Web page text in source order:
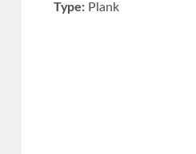
Type:Plank